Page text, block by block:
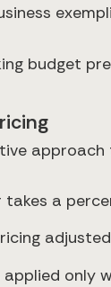
budget
takes a
applied only